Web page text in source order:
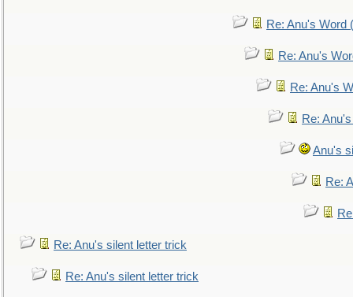
Re: Anu's Word
Re: Anu's
Re: Anu's
Re:
Anu's
Re:
Re: Anu's silent letter trick
Re: Anu's silent letter trick